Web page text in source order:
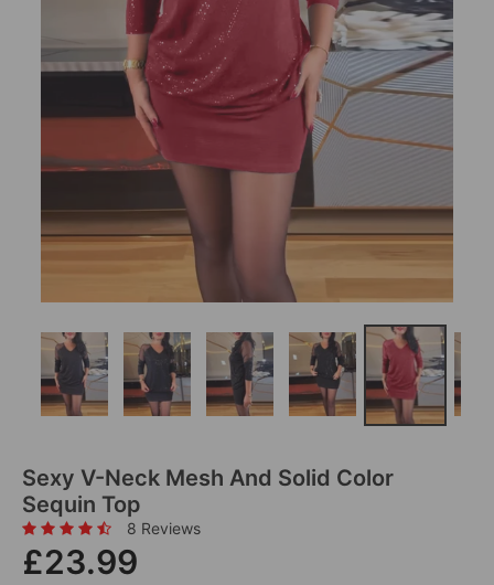
Sexy V-Neck Mesh And Solid Color
Sequin Top
8 Reviews
£23.99